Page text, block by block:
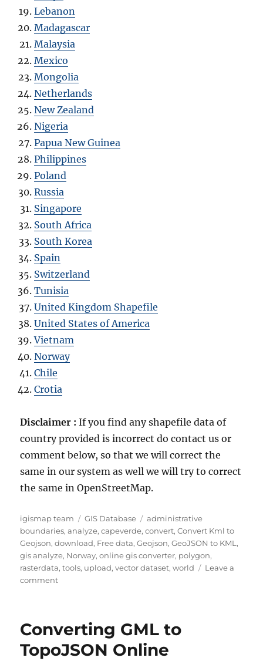
Lebanon
Madagascar
Malaysia
Mexico
Mongolia
Netherlands
New Zealand
Nigeria
Papua New Guinea
Philippines
Poland
Russia
Singapore
South Africa
South Korea
Spain
Switzerland
Tunisia
United Kingdom Shapefile
United States of America
Vietnam
Norway
Chile
Crotia
Disclaimer :If you find any shapefile data of
country provided is incorrect do contact us or
comment below, so that we will correct the
same in our system as well we will try to correct
the same in OpenStreetMap.
Author
igismap team Categories
GIS Database Tags
administrative
boundaries,analyze,capeverde,convert,Convert Kml to
Geojson,download, Free data,Geojson,GeoJSON to KML,
gis analyze, Norway,online gis converter, polygon,
rasterdata,tools, upload,vector dataset,world
Leave a
commenton
Administrative
GIS
Converting GML to
TopoJSON Online